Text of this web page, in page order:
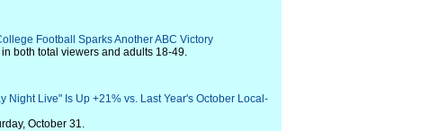
Football Sparks Another ABC Victory
both total viewers and adults 18-49.
Night Live" Is Up +21% vs. Last Year's October Local-
October 31.